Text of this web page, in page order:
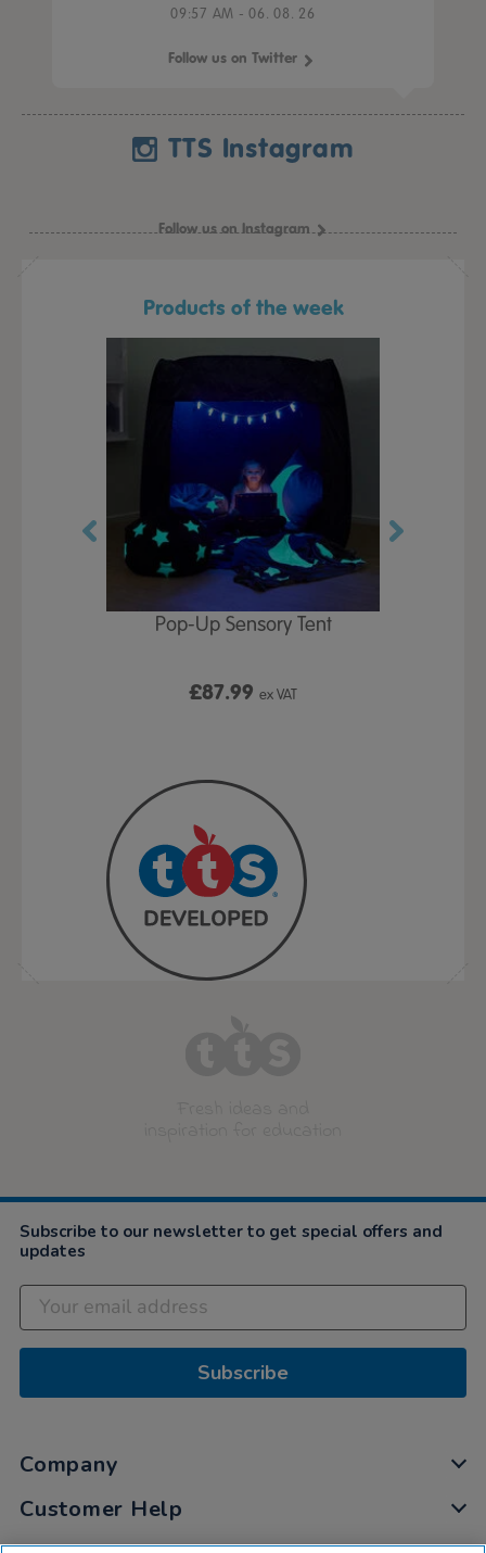
09:57 AM - 06. 08. 26
Follow us on Twitter
TTS Instagram
Follow us on Instagram
Products of the week
Pop-Up Sensory Tent
£87.99 ex VAT
Subscribe to our newsletter to get special offers and
updates
Subscribe
Company
Customer Help